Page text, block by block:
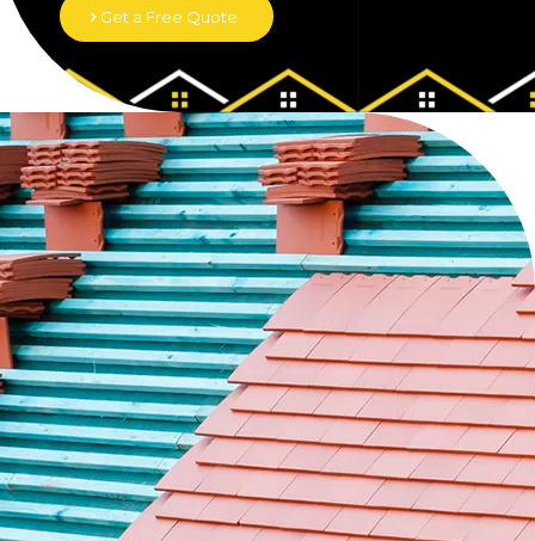
Get a Free Quote